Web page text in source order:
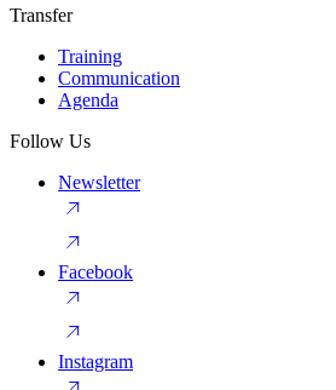
Transfer
Training
Communication
Agenda
Follow Us
Newsletter
Facebook
Instagram